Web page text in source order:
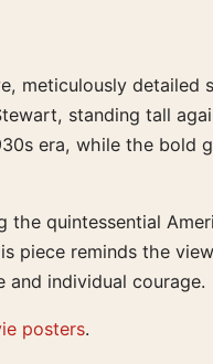
meticulously
standing tall
era, while the
quintessential
reminds the
individual courage.
posters.